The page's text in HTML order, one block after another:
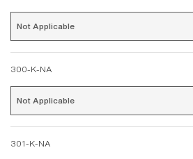
300-K-NA
301-K-NA